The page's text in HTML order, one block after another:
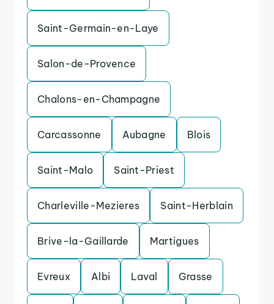
Saint-Germain-en-Laye
Salon-de-Provence
Chalons-en-Champagne
Carcassonne Aubagne Blois
Saint-Malo Saint-Priest
Charleville-Mezieres Saint-Herblain
Brive-la-Gaillarde Martigues
Evreux Albi Laval Grasse